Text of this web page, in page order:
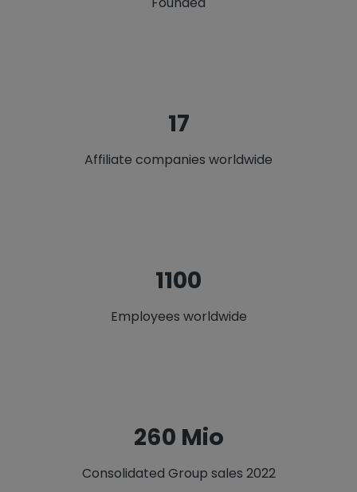
22
Affiliate companies worldwide
1412
Employees worldwide
326 Mio
Consolidated Group sales 2022